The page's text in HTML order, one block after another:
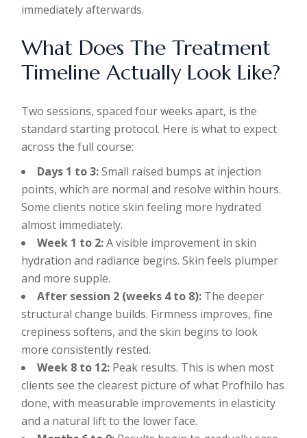
immediately afterwards.
What Does The Treatment
Timeline Actually Look Like?
Two sessions, spaced four weeks apart, is the
standard starting protocol. Here is what to expect
across the full course:
Days 1 to 3:Small raised bumps at injection
points, which are normal and resolve within hours.
Some clients notice skin feeling more hydrated
almost immediately.
Week 1 to 2:A visible improvement in skin
hydration and radiance begins. Skin feels plumper
and more supple.
After session 2 (weeks 4 to 8): The deeper
structural change builds. Firmness improves, fine
crepiness softens, and the skin begins to look
more consistently rested.
Week 8 to 12: Peak results. This is when most
clients see the clearest picture of what Profhilo has
done, with measurable improvements in elasticity
and a natural lift to the lower face.